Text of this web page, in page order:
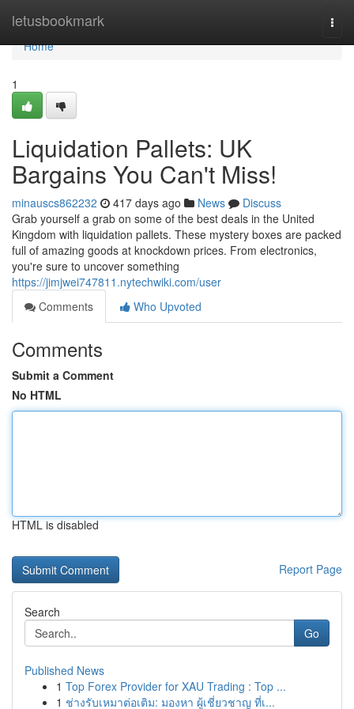
letusbookmark
Home
Home
1
Liquidation Pallets: UK
Bargains You Can't Miss!
minauscs862232 417 days ago News
Discuss
Grab yourself a grab on some of the best deals in the United
Kingdom with liquidation pallets. These mystery boxes are packed
full of amazing goods at knockdown prices. From electronics,
you're sure to uncover something
https://jimjwei747811.nytechwiki.com/user
Comments
Who Upvoted
Comments
Submit a Comment
No HTML
HTML is disabled
Report Page
Search
Go
Published News
1 Top Forex Provider for XAU Trading : Top ...
1 ช่างรับเหมาต่อเติม: มองหา ผู้เชี่ยวชาญ ที่เ...